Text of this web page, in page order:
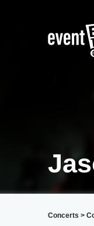
Concerts >